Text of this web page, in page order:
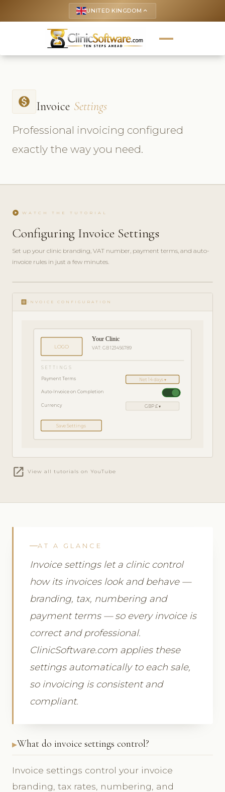
UNITED KINGDOM keyboard_arrow_up
monetization_on Invoice Settings
Professional invoicing configured
exactly the way you need.
play_circle WATCH THE TUTORIAL
Configuring Invoice Settings
Set up your clinic branding, VAT number, payment terms, and auto-
invoice rules in just a few minutes.
play_circle_filled
GUIDE
· 4
receipt INVOICE CONFIGURATION
LOGO
Your Clinic
VAT: GB 123456789
SETTINGS
Payment Terms Net 14 days ▾
Auto-Invoice on Completion
Currency GBP £ ▾
Save Settings
open_in_new View all tutorials on YouTube
AT A GLANCE
Invoice settings let a clinic control
how its invoices look and behave —
branding, tax, numbering and
payment terms — so every invoice is
correct and professional.
ClinicSoftware.com applies these
settings automatically to each sale,
so invoicing is consistent and
compliant.
What do invoice settings control?
Invoice settings control your invoice
branding, tax rates, numbering, and